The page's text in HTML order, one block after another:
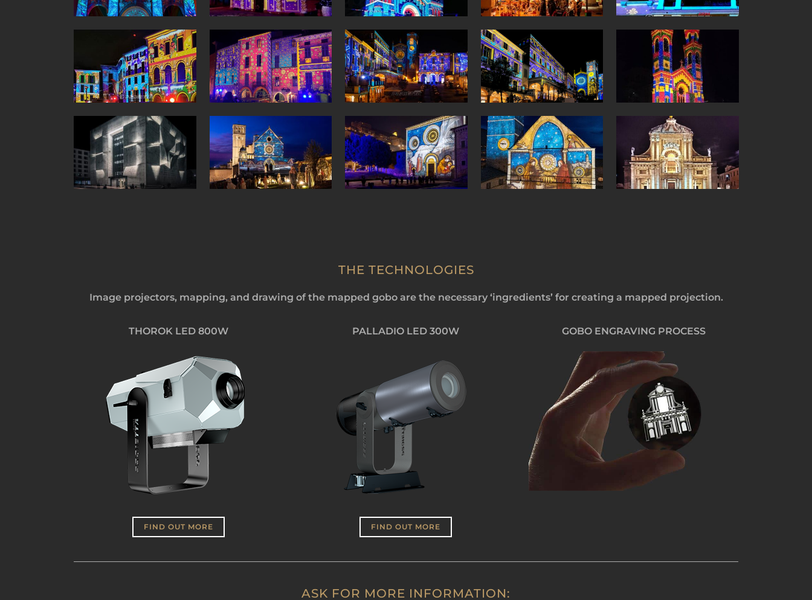
THE TECHNOLOGIES
Image projectors, mapping, and drawing of the mapped gobo are the necessary ‘ingredients’ for creating a mapped projection.
THOROK LED 800W
FIND OUT MORE
PALLADIO LED 300W
FIND OUT MORE
GOBO ENGRAVING PROCESS
ASK FOR MORE INFORMATION: